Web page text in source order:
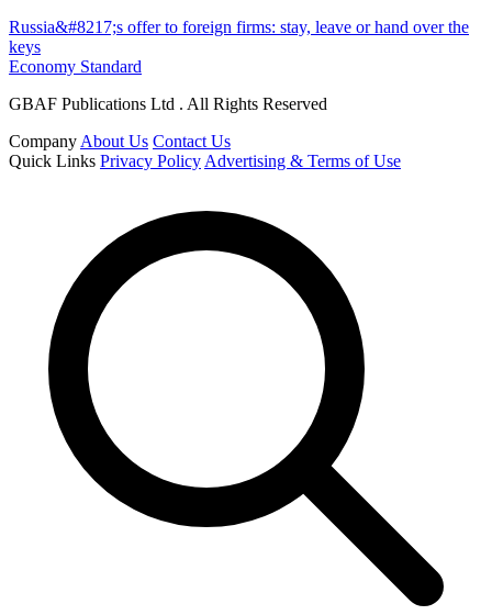
Russia&#8217;s offer to foreign firms: stay, leave or hand over the
keys
Economy Standard
GBAF Publications Ltd . All Rights Reserved
Company About Us Contact Us
Quick Links Privacy Policy Advertising & Terms of Use